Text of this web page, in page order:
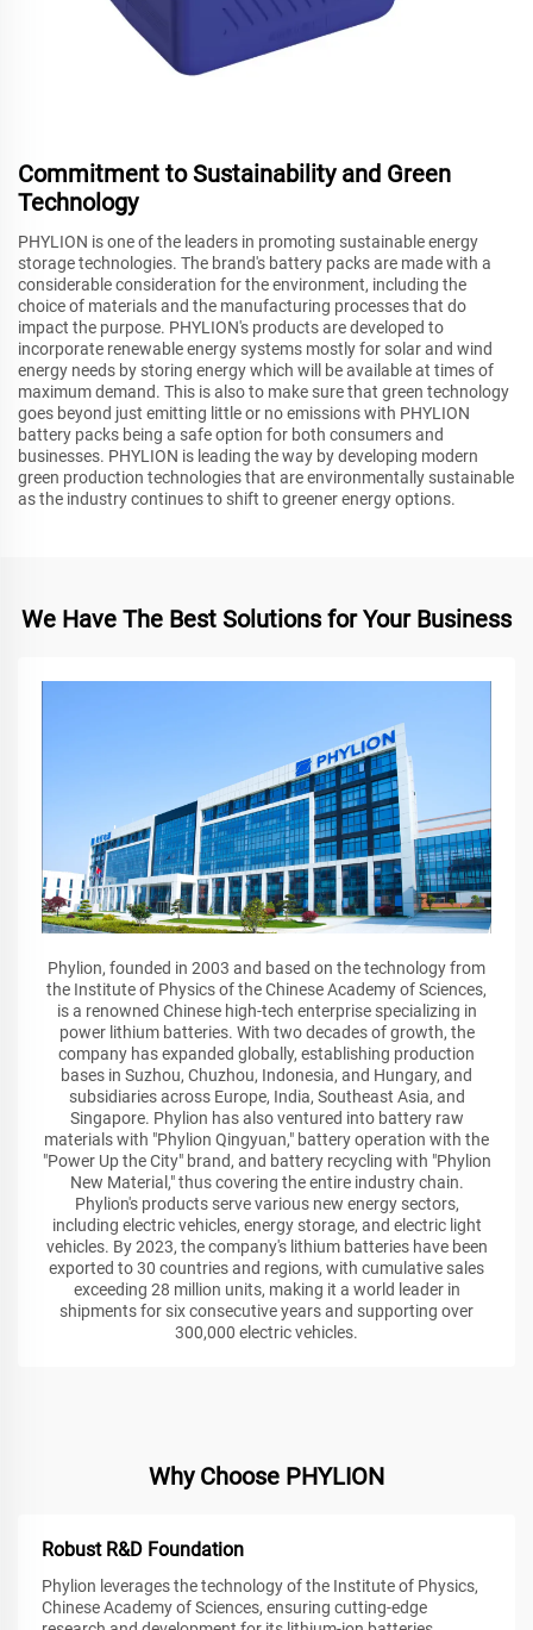
Commitment to Sustainability and Green
Technology
PHYLION is one of the leaders in promoting sustainable energy
storage technologies. The brand's battery packs are made with a
considerable consideration for the environment, including the
choice of materials and the manufacturing processes that do
impact the purpose. PHYLION's products are developed to
incorporate renewable energy systems mostly for solar and wind
energy needs by storing energy which will be available at times of
maximum demand. This is also to make sure that green technology
goes beyond just emitting little or no emissions with PHYLION
battery packs being a safe option for both consumers and
businesses. PHYLION is leading the way by developing modern
green production technologies that are environmentally sustainable
as the industry continues to shift to greener energy options.
We Have The Best Solutions for Your Business
Phylion, founded in 2003 and based on the technology from
the Institute of Physics of the Chinese Academy of Sciences,
is a renowned Chinese high-tech enterprise specializing in
power lithium batteries. With two decades of growth, the
company has expanded globally, establishing production
bases in Suzhou, Chuzhou, Indonesia, and Hungary, and
subsidiaries across Europe, India, Southeast Asia, and
Singapore. Phylion has also ventured into battery raw
materials with "Phylion Qingyuan," battery operation with the
"Power Up the City" brand, and battery recycling with "Phylion
New Material," thus covering the entire industry chain.
Phylion's products serve various new energy sectors,
including electric vehicles, energy storage, and electric light
vehicles. By 2023, the company's lithium batteries have been
exported to 30 countries and regions, with cumulative sales
exceeding 28 million units, making it a world leader in
shipments for six consecutive years and supporting over
300,000 electric vehicles.
Why Choose PHYLION
Robust R&D Foundation
Phylion leverages the technology of the Institute of Physics,
Chinese Academy of Sciences, ensuring cutting-edge